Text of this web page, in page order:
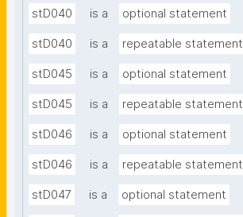
stD040 is a optional statement
stD040 is a repeatable statement
stD045 is a optional statement
stD045 is a repeatable statement
stD046 is a optional statement
stD046 is a repeatable statement
stD047 is a optional statement